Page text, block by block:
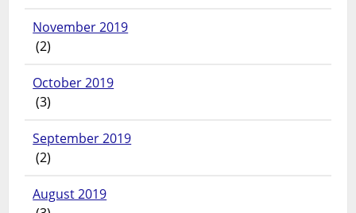
November 2019
(2)
October 2019
(3)
September 2019
(2)
August 2019